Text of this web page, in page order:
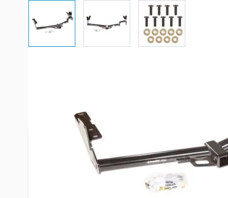
View larger imageView larger image
Draw-Tite 75726
Hitches may fit your Year/Make/Model but they
(trim) and or may no longer fit if you have or
Please always check the "fits" section located